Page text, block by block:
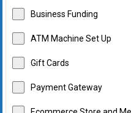
Business Funding
ATM Machine Set Up
Gift Cards
Payment Gateway